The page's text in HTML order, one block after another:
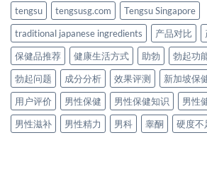
tengsu
tengsusg.com
Tengsu Singapore
traditional japanese ingredients
产品对比
保健品推荐
健康生活方式 助勃 勃起功
勃起问题
成分分析 效果评测 新加坡保
用户评价
男性保健 男性保健知识 男性
男性滋补
男性精力 男科 睾酮 硬度不